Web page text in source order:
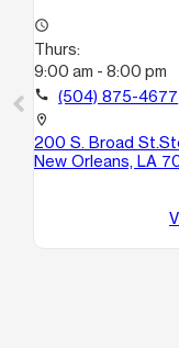
access_time
Thurs:
9:00 am - 8:00 pm
call (504) 875-4677
location_on
200 S. Broad
New Orleans, LA